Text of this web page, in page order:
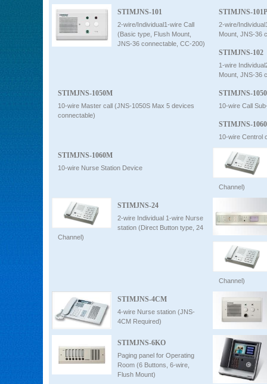
STIMJNS-101
2-wire/Individual1-wire Call
(Basic type, Flush Mount,
JNS-36 connectable, CC-200)
STIMJNS-101P
2-wire/
Mount, JNS-36
STIMJNS-102
1-wire
Mount, JNS-36
STIMJNS-1050M
10-wire Master call (JNS-1050S Max 5 devices
connectable)
STIMJNS-
10-wire Call
STIMJNS-1060
10-wire Centrol
STIMJNS-1060M
10-wire Nurse Station Device
Channel)
STIMJNS-24
2-wire Individual 1-wire Nurse
station (Direct Button type, 24
Channel)
Channel)
STIMJNS-4CM
4-wire Nurse station (JNS-
4CM Required)
STIMJNS-6KO
Paging panel for Operating
Room (6 Buttons, 6-wire,
Flush Mount)